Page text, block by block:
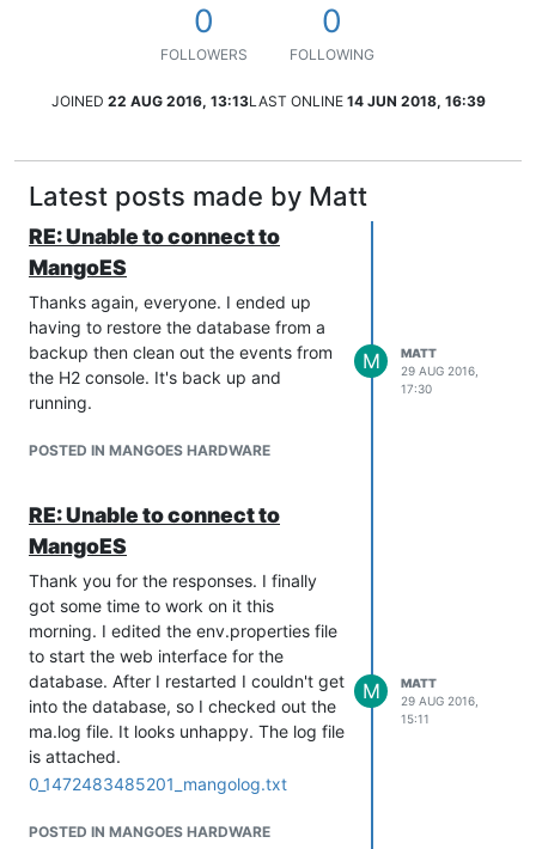
0
FOLLOWERS
0
FOLLOWING
JOINED 22 AUG 2016, 13:13LAST ONLINE 14 JUN 2018, 16:39
Latest posts made by Matt
RE: Unable to connect to
MangoES
Thanks again, everyone. I ended up
having to restore the database from a
backup then clean out the events from
the H2 console. It's back up and
running.
POSTED IN MANGOES HARDWARE
M
MATT
29 AUG 2016,
17:30
RE: Unable to connect to
MangoES
Thank you for the responses. I finally
got some time to work on it this
morning. I edited the env.properties file
to start the web interface for the
database. After I restarted I couldn't get
into the database, so I checked out the
ma.log file. It looks unhappy. The log file
is attached.
0_1472483485201_mangolog.txt
POSTED IN MANGOES HARDWARE
M
MATT
29 AUG 2016,
15:11